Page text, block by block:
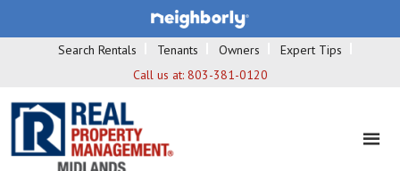
Search Rentals Tenants Owners
Expert Tips
Call us at: 803-381-0120